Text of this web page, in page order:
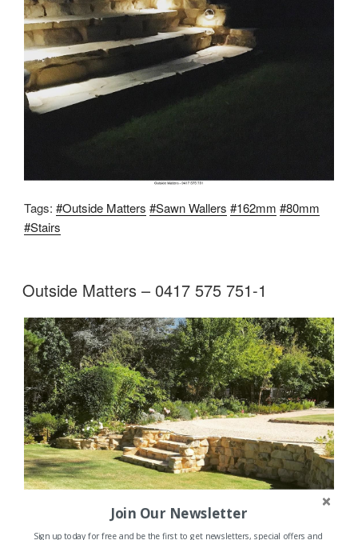
Tags: #Outside Matters #Sawn Wallers #162mm #80mm
#Stairs
Outside Matters – 0417 575 751-1
Join Our Newsletter
Sign up today for free and be the first to get newsletters, special offers and